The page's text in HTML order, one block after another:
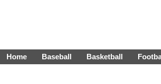
Home Baseball Basketball